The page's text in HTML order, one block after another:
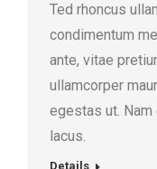
Ted rhoncus
condimentum
ante, vitae
ullamcorper
egestas ut. Nam
lacus.
Details